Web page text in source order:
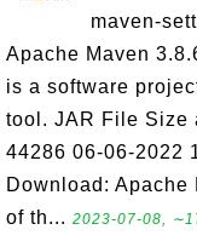
maven-
Apache Maven
is a software
tool. JAR File Size
44286 06-06-2022
Download:
of th... 2023-07-08,